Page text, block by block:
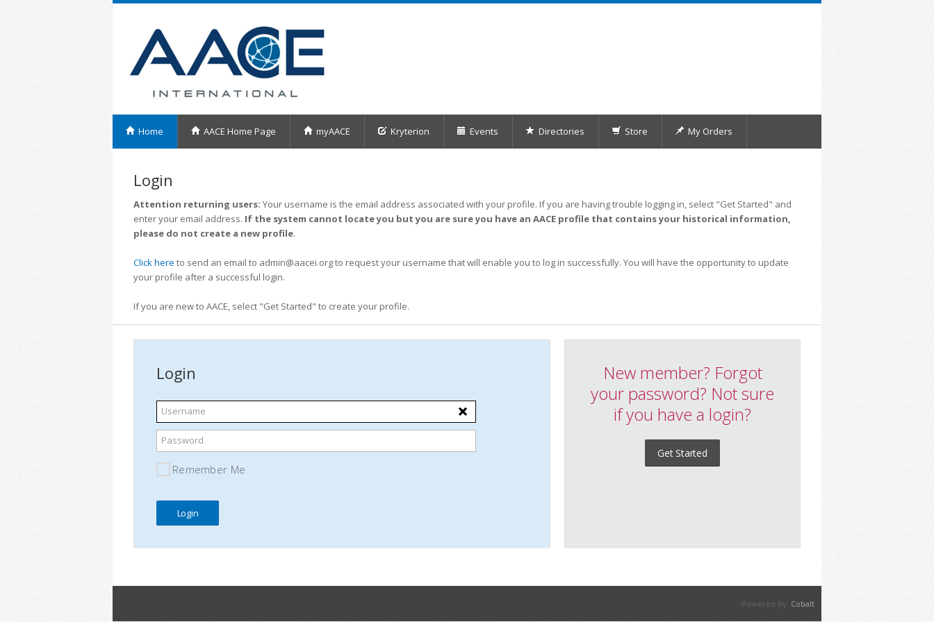
Home AACE Home Page myAACE Kryterion Events Directories Store My Orders
Login
Attention returning users: Your username is the email address associated with your profile. If you are having trouble logging in, select "Get Started" and
enter your email address. If the system cannot locate you but you are sure you have an AACE profile that contains your historical information,
please do not create a new profile.
Click here to send an email to admin@aacei.org to request your username that will enable you to log in successfully. You will have the opportunity to update
your profile after a successful login.
If you are new to AACE, select "Get Started" to create your profile.
Login
Username
Password
Remember Me
New member? Forgot
your password? Not sure
if you have a login?
Get Started
Powered By: Cobalt